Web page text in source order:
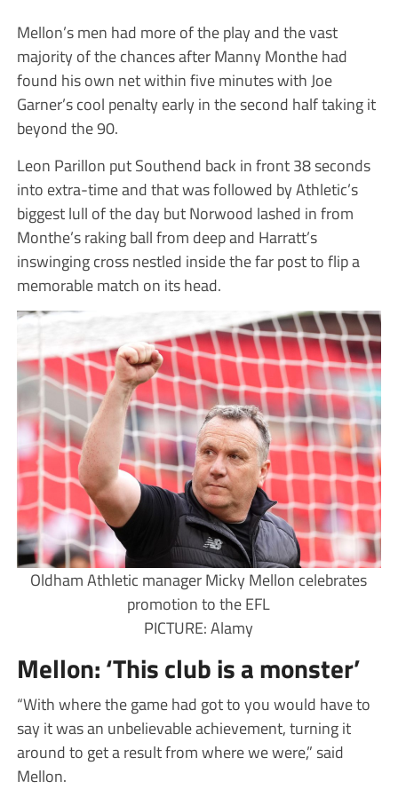
Mellon’s men had more of the play and the vast
majority of the chances after Manny Monthe had
found his own net within five minutes with Joe
Garner’s cool penalty early in the second half taking it
beyond the 90.
Leon Parillon put Southend back in front 38 seconds
into extra-time and that was followed by Athletic’s
biggest lull of the day but Norwood lashed in from
Monthe’s raking ball from deep and Harratt’s
inswinging cross nestled inside the far post to flip a
memorable match on its head.
Oldham Athletic manager Micky Mellon celebrates
promotion to the EFL
PICTURE: Alamy
Mellon: ‘This club is a monster’
“With where the game had got to you would have to
say it was an unbelievable achievement, turning it
around to get a result from where we were,” said
Mellon.